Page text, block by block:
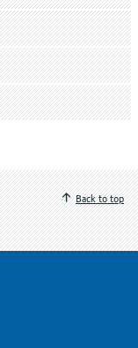
Back to top